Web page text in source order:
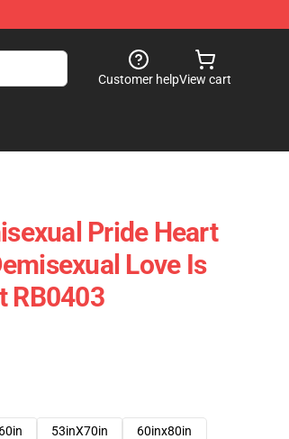
Customer helpView cart
Pride Heart
Love Is
RB0403
53inX70in 60inx80in